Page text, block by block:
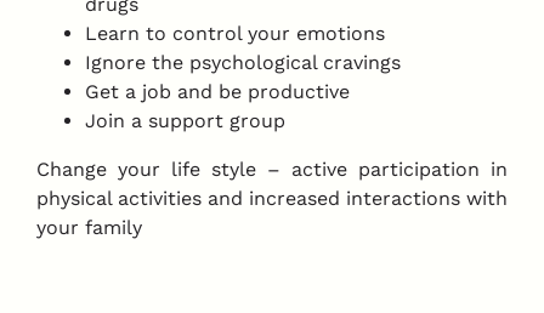
Learn to control your emotions
Ignore the psychological cravings
Get a job and be productive
Join a support group
Change your life style – active participation in
physical activities and increased interactions with
your family